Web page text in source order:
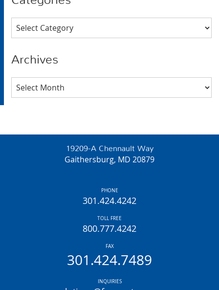
Categories
Archives
Archives
19209-A Chennault Way
Gaithersburg, MD 20879
PHONE
301.424.4242
TOLL FREE
800.777.4242
FAX
301.424.7489
INQUIRIES